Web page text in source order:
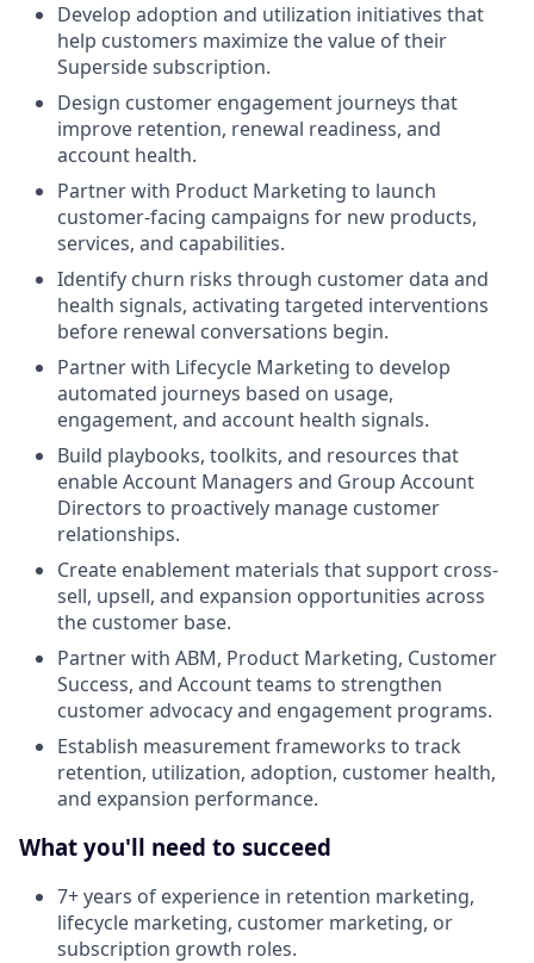
Develop adoption and utilization initiatives that
help customers maximize the value of their
Superside subscription.
Design customer engagement journeys that
improve retention, renewal readiness, and
account health.
Partner with Product Marketing to launch
customer-facing campaigns for new products,
services, and capabilities.
Identify churn risks through customer data and
health signals, activating targeted interventions
before renewal conversations begin.
Partner with Lifecycle Marketing to develop
automated journeys based on usage,
engagement, and account health signals.
Build playbooks, toolkits, and resources that
enable Account Managers and Group Account
Directors to proactively manage customer
relationships.
Create enablement materials that support cross-
sell, upsell, and expansion opportunities across
the customer base.
Partner with ABM, Product Marketing, Customer
Success, and Account teams to strengthen
customer advocacy and engagement programs.
Establish measurement frameworks to track
retention, utilization, adoption, customer health,
and expansion performance.
What you'll need to succeed
7+ years of experience in retention marketing,
lifecycle marketing, customer marketing, or
subscription growth roles.